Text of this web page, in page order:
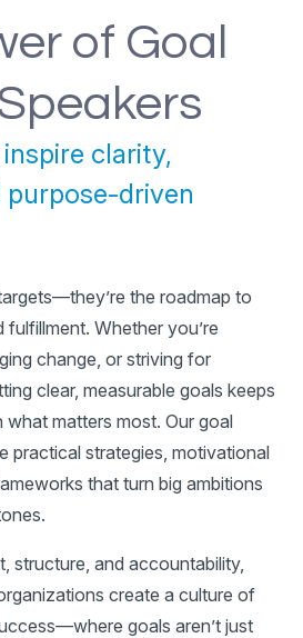
of Goal
clarity,
purpose-driven
the roadmap to
Whether you’re
change, or striving for
clear, measurable goals keeps
matters most. Our goal
practical strategies, motivational
that turn big ambitions
structure, and accountability,
create a culture of
goals aren’t just